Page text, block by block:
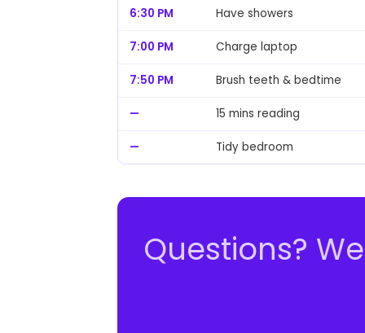
6:30 PM Have showers
7:00 PM Charge laptop
7:50 PM Brush teeth & bedtime
— 15 mins reading
— Tidy bedroom
Questions?